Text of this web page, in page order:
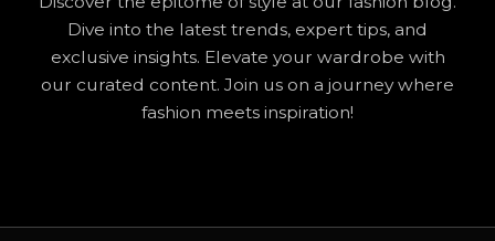
Dive into the latest trends, expert tips, and
exclusive insights. Elevate your wardrobe with
our curated content. Join us on a journey where
fashion meets inspiration!